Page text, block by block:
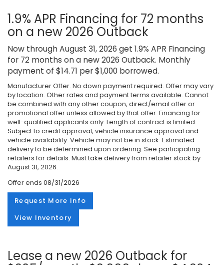
1.9% APR Financing for 72 months
on a new 2026 Outback
Now through August 31, 2026 get 1.9% APR Financing
for 72 months on a new 2026 Outback. Monthly
payment of $14.71 per $1,000 borrowed.
Manufacturer Offer. No down payment required. Offer may vary
by location. Other rates and payment terms available. Cannot
be combined with any other coupon, direct/email offer or
promotional offer unless allowed by that offer. Financing for
well-qualified applicants only. Length of contract is limited.
Subject to credit approval, vehicle insurance approval and
vehicle availability. Vehicle may not be in stock. Estimated
delivery to be determined upon ordering. See participating
retailers for details. Must take delivery from retailer stock by
August 31, 2026.
Offer ends 08/31/2026
Request More Info
View Inventory
Lease a new 2026 Outback for